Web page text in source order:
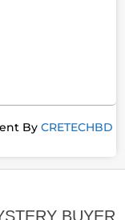
By CRETECHBD
BUYER